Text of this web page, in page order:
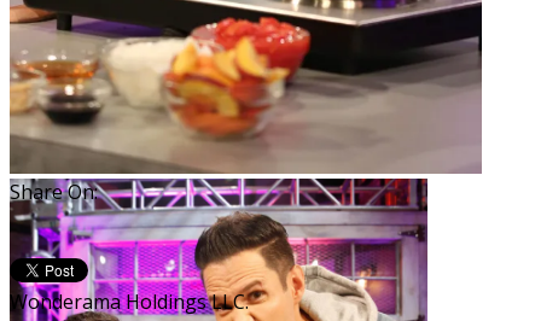
Share On:
Wonderama Holdings LLC.